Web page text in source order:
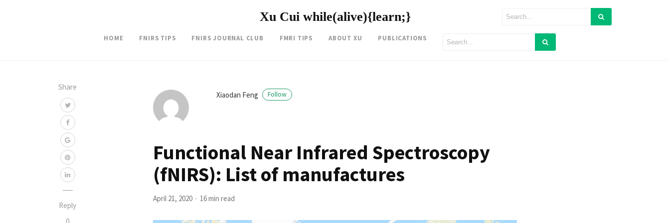
Xu Cui while(alive){learn;}
HOME FNIRS TIPS FNIRS JOURNAL CLUB FMRI TIPS ABOUT XU PUBLICATIONS
Share
Reply
Xiaodan Feng Follow
Functional Near Infrared Spectroscopy
(fNIRS): List of manufactures
April 21, 2020 16 min read